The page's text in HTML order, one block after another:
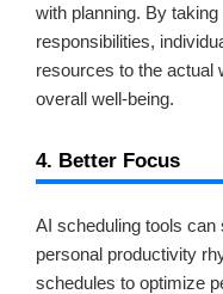
with planning. By
responsibilities,
resources to the actual
overall well-being.
4. Better Focus
AI scheduling tools
personal productivity
schedules to optimize